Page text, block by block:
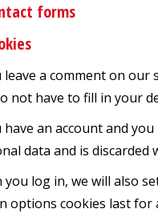
forms
leave a comment on our
not have to fill in your
have an account and
data and is discarded
you log in, we will also
options cookies last for